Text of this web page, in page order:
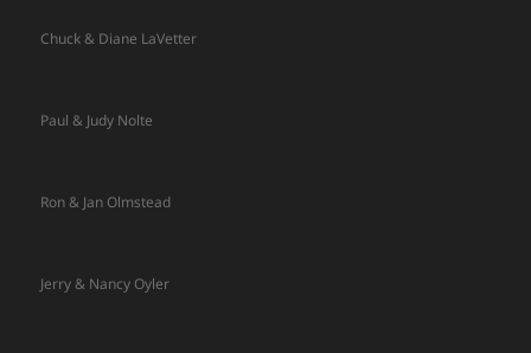
Chuck & Diane LaVetter
Paul & Judy Nolte
Ron & Jan Olmstead
Jerry & Nancy Oyler